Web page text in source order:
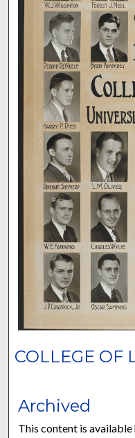
COLLEGE OF
Archived
This content is